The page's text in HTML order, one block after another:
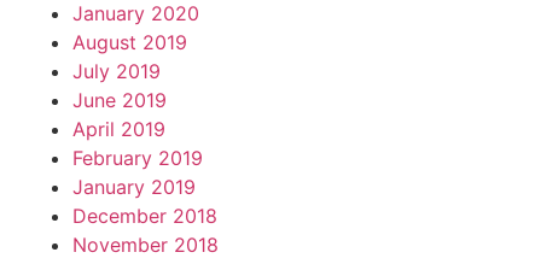
January 2020
August 2019
July 2019
June 2019
April 2019
February 2019
January 2019
December 2018
November 2018